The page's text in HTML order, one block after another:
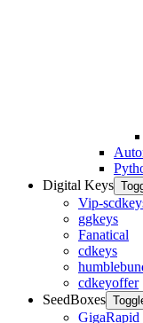
Digital Keys
Vip-
ggkeys
Fanatical
cdkeys
cdkeyoffer
SeedBoxes
GigaRapid